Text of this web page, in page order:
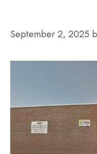
September 2, 2025